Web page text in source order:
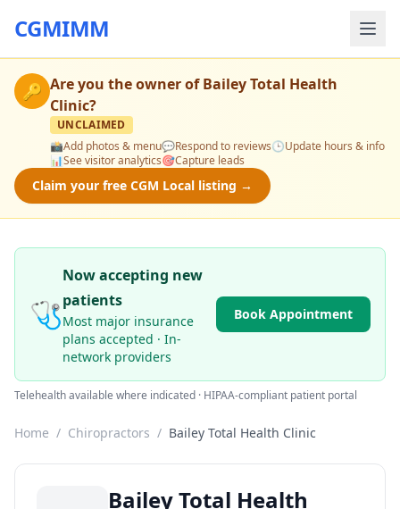
CGMIMM
🔑 Are you the owner ofBailey Total Health
Clinic?
UNCLAIMED
📸Add photos & menu💬Respond to reviews🕒Update hours & info
📊See visitor analytics🎯Capture leads
Claim your free CGM Local listing →
🩺
Now accepting new
patients
Most major insurance
plans accepted · In-
network providers
Book Appointment
Telehealth available where indicated · HIPAA-compliant patient portal
Home / Chiropractors / Bailey Total Health Clinic
Bailey Total Health